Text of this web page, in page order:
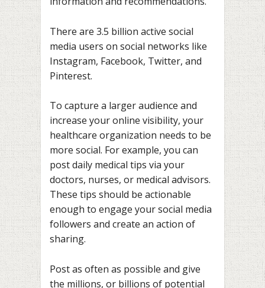
There are 3.5 billion active social
media users on social networks like
Instagram, Facebook, Twitter, and
Pinterest.
To capture a larger audience and
increase your online visibility, your
healthcare organization needs to be
more social. For example, you can
post daily medical tips via your
doctors, nurses, or medical advisors.
These tips should be actionable
enough to engage your social media
followers and create an action of
sharing.
Post as often as possible and give
the millions, or billions of potential